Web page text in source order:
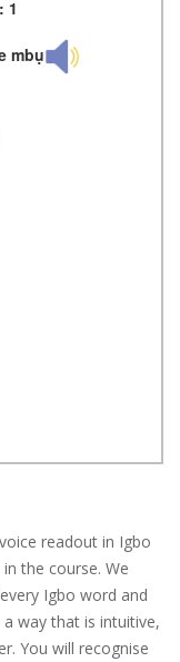
readout in Igbo
the course. We
Igbo word and
way that is intuitive,
You will recognise